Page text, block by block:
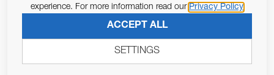
Pursuant to and for the purposes of Article 13 of the EU REG
679/2016, I consent to the processing of personal data as per
experience. For more information read our Privacy Policy
ACCEPT ALL
SETTINGS